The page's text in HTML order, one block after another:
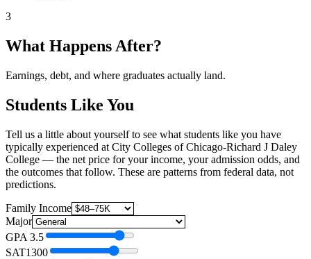
3
What Happens After?
Earnings, debt, and where graduates actually land.
Students Like You
Tell us a little about yourself to see what students like you have
typically experienced at City Colleges of Chicago-Richard J Daley
College — the net price for your income, your admission odds, and
the outcomes that follow. These are patterns from federal data, not
predictions.
Family Income
Major
GPA 3.5
SAT1300